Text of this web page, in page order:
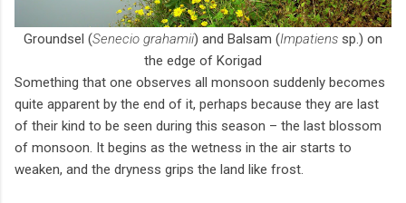
Groundsel (Senecio grahamii) and Balsam (Impatiens sp.) on
the edge of Korigad
Something that one observes all monsoon suddenly becomes
quite apparent by the end of it, perhaps because they are last
of their kind to be seen during this season – the last blossom
of monsoon. It begins as the wetness in the air starts to
weaken, and the dryness grips the land like frost.